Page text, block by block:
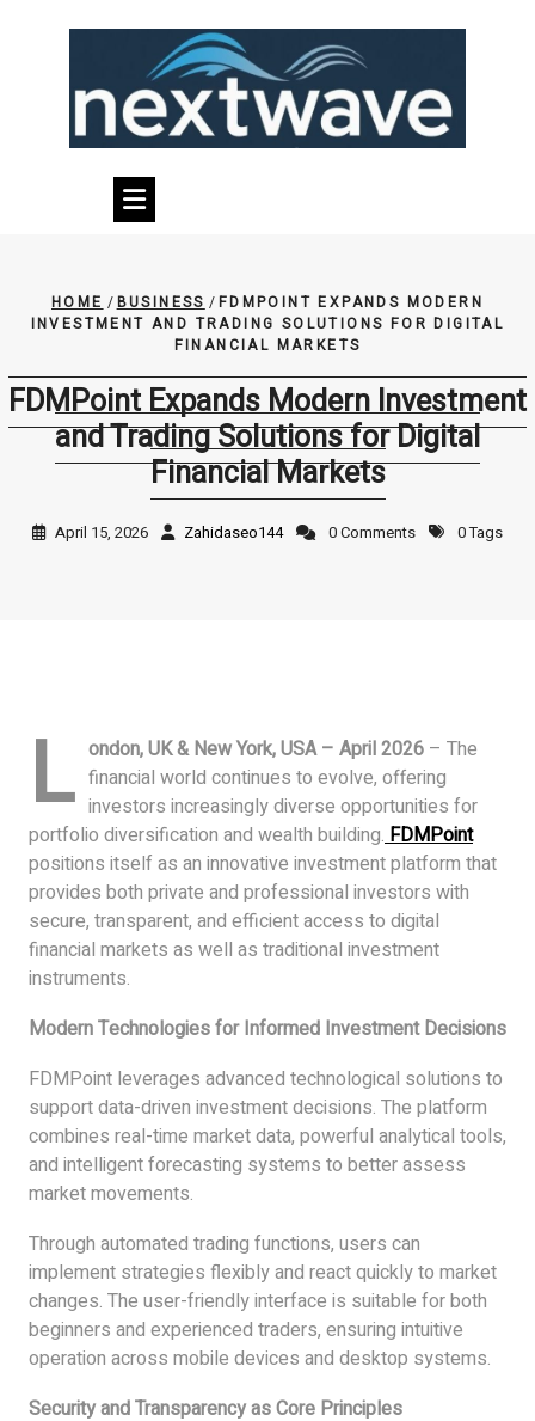
HOME /BUSINESS /FDMPOINT EXPANDS MODERN
INVESTMENT AND TRADING SOLUTIONS FOR DIGITAL
FINANCIAL MARKETS
FDMPoint Expands Modern Investment
and Trading Solutions for Digital
Financial Markets
April 15, 2026 Zahidaseo144 0 Comments 0 Tags
L ondon, UK & New York, USA – April 2026 – The
financial world continues to evolve, offering
investors increasingly diverse opportunities for
portfolio diversification and wealth building. FDMPoint
positions itself as an innovative investment platform that
provides both private and professional investors with
secure, transparent, and efficient access to digital
financial markets as well as traditional investment
instruments.
Modern Technologies for Informed Investment Decisions
FDMPoint leverages advanced technological solutions to
support data-driven investment decisions. The platform
combines real-time market data, powerful analytical tools,
and intelligent forecasting systems to better assess
market movements.
Through automated trading functions, users can
implement strategies flexibly and react quickly to market
changes. The user-friendly interface is suitable for both
beginners and experienced traders, ensuring intuitive
operation across mobile devices and desktop systems.
Security and Transparency as Core Principles